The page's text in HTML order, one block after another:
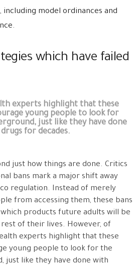
including model ordinances and
which have failed
experts highlight that these
young people to look for
just like they have done
for decades.
just how things are done. Critics
bans mark a major shift away
regulation. Instead of merely
from accessing them, these bans
products future adults will be
of their lives. However, of
experts highlight that these
young people to look for the
just like they have done with